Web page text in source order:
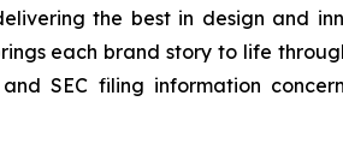
the best in design and
each brand story to life
SEC filing information